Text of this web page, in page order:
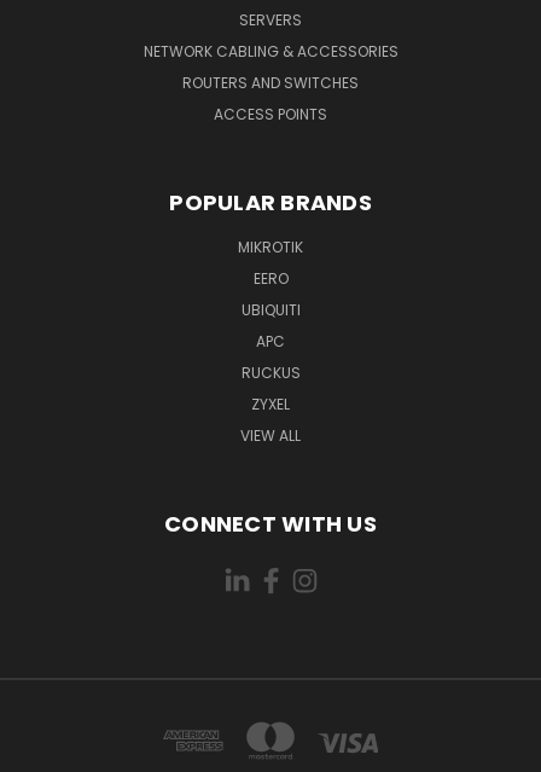
SERVERS
NETWORK CABLING & ACCESSORIES
ROUTERS AND SWITCHES
ACCESS POINTS
POPULAR BRANDS
MIKROTIK
EERO
UBIQUITI
APC
RUCKUS
ZYXEL
VIEW ALL
CONNECT WITH US